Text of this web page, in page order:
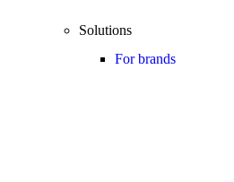
Solutions
For brands